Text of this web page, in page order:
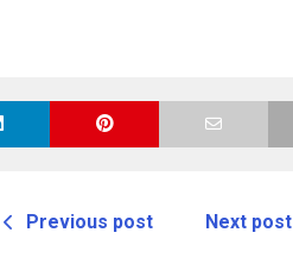
Previous post Next post